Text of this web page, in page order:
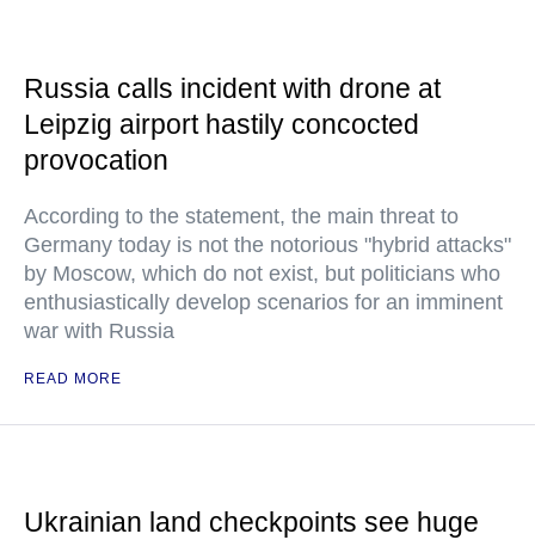
Russia calls incident with drone at
Leipzig airport hastily concocted
provocation
According to the statement, the main threat to
Germany today is not the notorious "hybrid attacks"
by Moscow, which do not exist, but politicians who
enthusiastically develop scenarios for an imminent
war with Russia
READ MORE
Ukrainian land checkpoints see huge